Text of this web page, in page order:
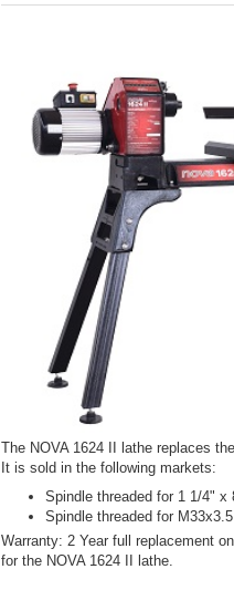
The NOVA 1624 II lathe replaces
It is sold in the following markets:
Spindle threaded for 1 1/4"
Spindle threaded for
Warranty: 2 Year full replacement
for the NOVA 1624 II lathe.